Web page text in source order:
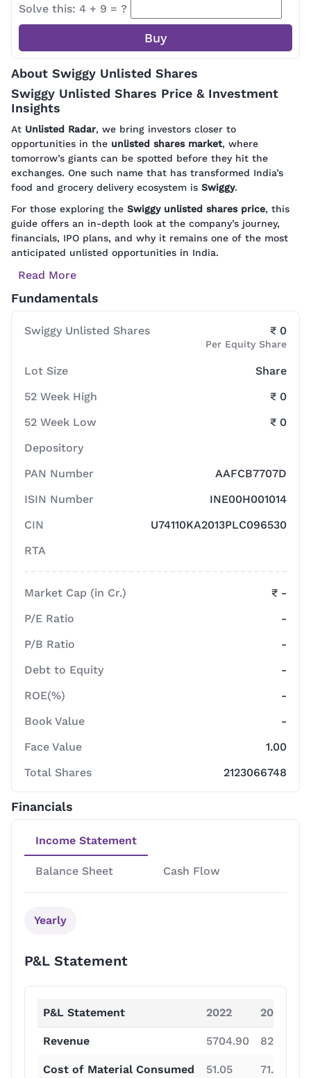
Solve this: 4 + 9 = ?
About Swiggy Unlisted Shares
Swiggy Unlisted Shares Price & Investment
Insights
At Unlisted Radar, we bring investors closer to
opportunities in the unlisted shares market, where
tomorrow’s giants can be spotted before they hit the
exchanges. One such name that has transformed India’s
food and grocery delivery ecosystem is Swiggy.
For those exploring the Swiggy unlisted shares price, this
guide offers an in-depth look at the company’s journey,
financials, IPO plans, and why it remains one of the most
anticipated unlisted opportunities in India.
Read More
Fundamentals
Swiggy Unlisted Shares ₹ 0
Per Equity Share
Lot Size
Share
52 Week High
₹ 0
52 Week Low
₹ 0
Depository
PAN Number
AAFCB7707D
ISIN Number
INE00H001014
CIN
U74110KA2013PLC096530
RTA
Market Cap (in Cr.)
₹ -
P/E Ratio
-
P/B Ratio
-
Debt to Equity
-
ROE(%)
-
Book Value
-
Face Value
1.00
Total Shares
2123066748
Financials
Income Statement
Balance Sheet Cash Flow
Yearly
P&L Statement
P&L Statement 2022 2023
Revenue 5704.90 8264.60
Cost of Material Consumed 51.05 71.99